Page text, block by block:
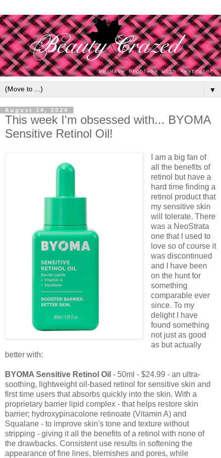
▼
August 14, 2024
This week I'm obsessed with... BYOMA
Sensitive Retinol Oil!
I am a big fan of
all the benefits of
retinol but have a
hard time finding a
retinol product that
my sensitive skin
will tolerate. There
was a NeoStrata
one that I used to
love so of course it
was discontinued
and I have been
on the hunt for
something
comparable ever
since. To my
delight I have
found something
not just as good
as but actually
better with:
BYOMA Sensitive Retinol Oil - 50ml - $24.99 - an ultra-
soothing, lightweight oil-based retinol for sensitive skin and
first time users that absorbs quickly into the skin. With a
proprietary barrier lipid complex - that helps restore skin
barrier; hydroxypinacolone retinoate (Vitamin A) and
Squalane - to improve skin's tone and texture without
stripping - giving it all the benefits of a retinol with none of
the drawbacks. Consistent use results in softening the
appearance of fine lines, blemishes and pores, while